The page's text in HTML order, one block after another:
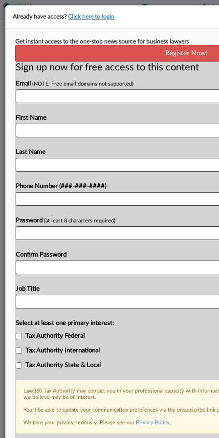
Incentive Ban Compact
ByAsha Glover· January 25, 2021, 7:20 PM EST
Hawaii lawmakers have filed three bills seeking to
have the state join an interstate compact where
member states would not offer competitive
corporate tax incentives, after similar bills were
Try a seven day FREE Trial
Already a subscriber?Click here to login
DOCUMENTS
Already have access?Click here to login
Get instant access to the one-stop news source for business lawyers
Register Now!
Sign up now for free access to this content
Email (NOTE: Free email domains not supported)
First Name
Last Name
Phone Number (###-###-####)
Password (at least 8 characters required)
Confirm Password
Job Title
Select at least one primary interest:
Tax Authority Federal
Tax Authority International
Tax Authority State & Local
Law360 Tax Authority may contact you in your professional capacity with
we believe may be of interest.
You’ll be able to update your communication preferences via the unsubscribe
We take your privacy seriously. Please see our Privacy Policy.